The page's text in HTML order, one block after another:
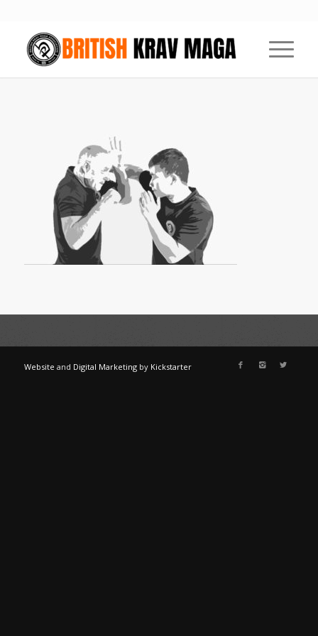
Website and Digital Marketingby Kickstarter